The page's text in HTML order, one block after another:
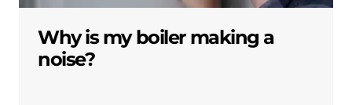
Why is my boiler making a
noise?